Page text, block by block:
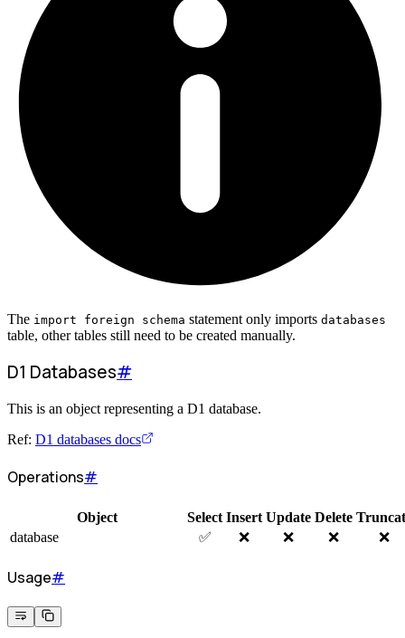
The import foreign schema statement only imports databases
table, other tables still need to be created manually.
D1 Databases#
This is an object representing a D1 database.
Ref: D1 databases docs
Operations#
Object Select Insert Update Delete
database
✅ ❌ ❌ ❌ ❌
Usage#